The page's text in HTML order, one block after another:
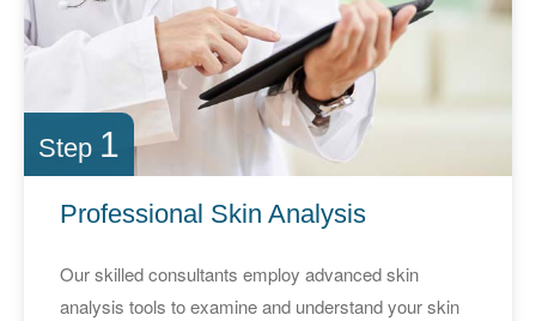
Step 1
Professional Skin Analysis
Our skilled consultants employ advanced skin
analysis tools to examine and understand your skin